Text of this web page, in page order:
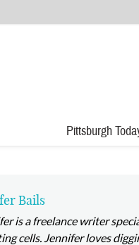
Pittsburgh
Bails
is a freelance writer
cells. Jennifer loves